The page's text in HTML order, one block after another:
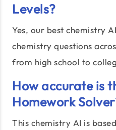
Levels?
Yes, our best chemistry
chemistry questions
from high school to
How accurate is
Homework
This chemistry AI is